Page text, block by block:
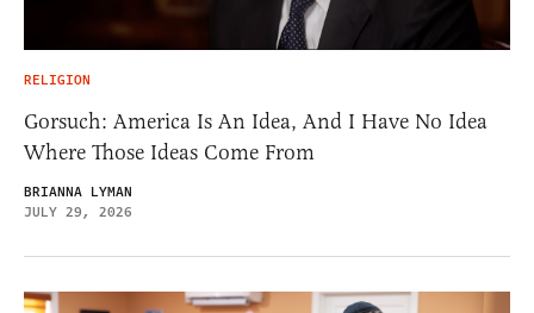
RELIGION
Gorsuch: America Is An Idea, And I Have No Idea
Where Those Ideas Come From
BRIANNA LYMAN
JULY 29, 2026